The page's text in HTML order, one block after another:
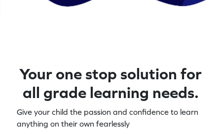
Your one stop solution for
all grade learning needs.
Give your child the passion and confidence to learn
anything on their own fearlessly